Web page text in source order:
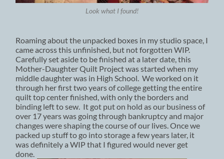
Look what I found!
Roaming about the unpacked boxes in my studio space, I
came across this unfinished, but not forgotten WIP.
Carefully set aside to be finished at a later date, this
Mother-Daughter Quilt Project was started when my
middle daughter was in High School. We worked on it
through her first two years of college getting the entire
quilt top center finished, with only the borders and
binding left to sew. It got put on hold as our business of
over 17 years was going through bankruptcy and major
changes were shaping the course of our lives. Once we
packed up stuff to go into storage a few years later, it
was definitely a WIP that I figured would never get
done.